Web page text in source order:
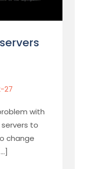
27
with
to
change